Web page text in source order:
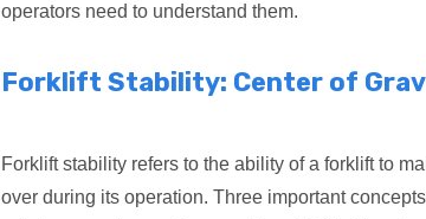
operators need to understand them.
Forklift Stability: Center of
Forklift stability refers to the ability of a forklift to
over during its operation. Three important